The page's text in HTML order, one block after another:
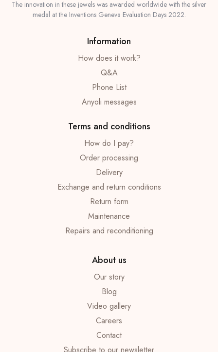
The innovation in these jewels was awarded worldwide with the silver
medal at the Inventions Geneva Evaluation Days 2022.
Information
How does it work?
Q&A
Phone List
Anyoli messages
Terms and conditions
How do I pay?
Order processing
Delivery
Exchange and return conditions
Return form
Maintenance
Repairs and reconditioning
About us
Our story
Blog
Video gallery
Careers
Contact
Subscribe to our newsletter